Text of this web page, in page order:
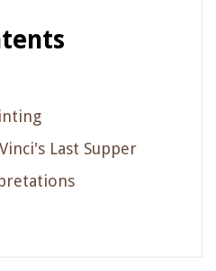
Last Supper